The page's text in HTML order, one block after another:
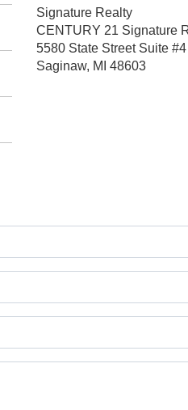
Signature Realty
CENTURY 21 Signature
5580 State StreetSuite #4
Saginaw, MI 48603